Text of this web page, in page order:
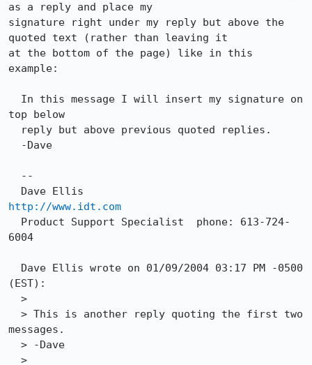
as a reply and place my
signature right under my reply but above the
quoted text (rather than leaving it
at the bottom of the page) like in this
example:
top below
http://www.idt.com
6004
(EST):
messages.